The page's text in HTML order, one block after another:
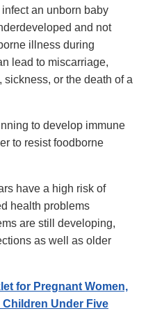
an unborn baby
and not
illness during
lead to miscarriage,
or the death of a
to develop immune
to resist foodborne
have a high risk of
health problems
are still developing,
as well as older
for Pregnant Women,
Under Five